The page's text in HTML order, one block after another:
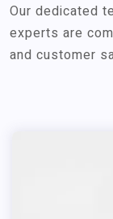
Our dedicated
experts are
and customer